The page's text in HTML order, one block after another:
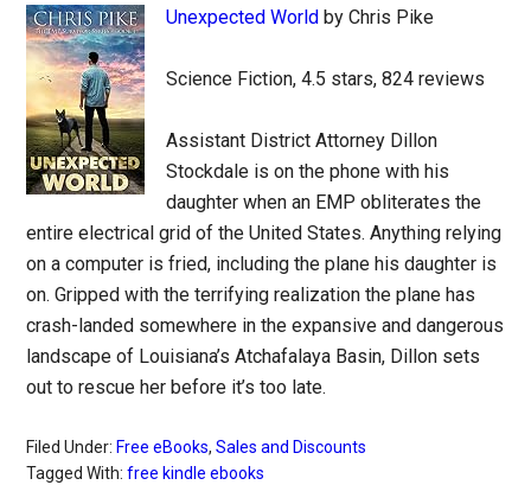
Unexpected World by Chris Pike
Science Fiction, 4.5 stars, 824 reviews
Assistant District Attorney Dillon
Stockdale is on the phone with his
daughter when an EMP obliterates the
entire electrical grid of the United States. Anything relying
on a computer is fried, including the plane his daughter is
on. Gripped with the terrifying realization the plane has
crash-landed somewhere in the expansive and dangerous
landscape of Louisiana’s Atchafalaya Basin, Dillon sets
out to rescue her before it’s too late.
Filed Under: Free eBooks,Sales and Discounts
Tagged With:free kindle ebooks